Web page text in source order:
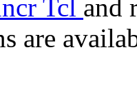
Tcl and
are